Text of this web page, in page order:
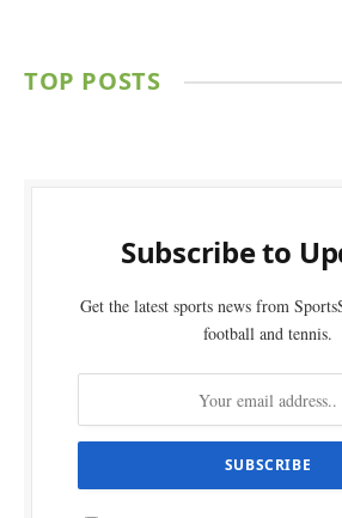
TOP POSTS
Subscribe to
Get the latest sports news from
football and tennis.